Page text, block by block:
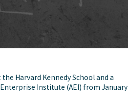
Harvard Kennedy School and a
Institute (AEI) from January